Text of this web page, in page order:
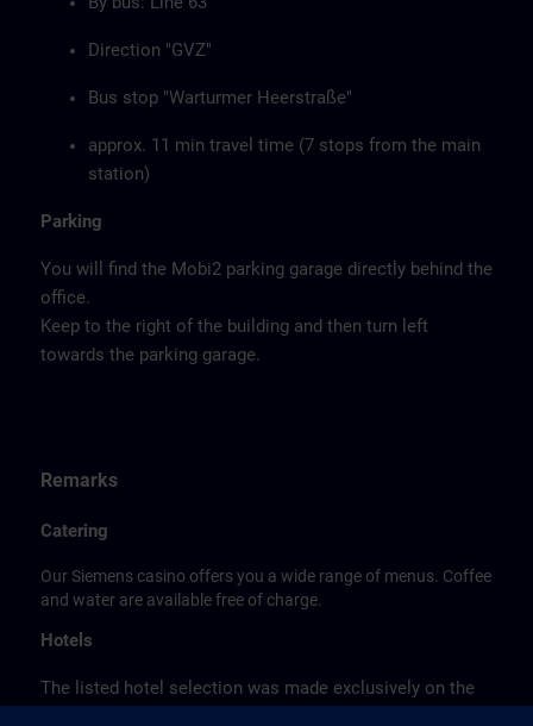
Direction "GVZ"
Bus stop "Warturmer Heerstraße"
approx. 11 min travel time (7 stops from the main
station)
Parking
You will find the Mobi2 parking garage directly behind the
office.
Keep to the right of the building and then turn left
towards the parking garage.
Remarks
Catering
Our Siemens casino offers you a wide range of menus. Coffee
and water are available free of charge.
Hotels
The listed hotel selection was made exclusively on the